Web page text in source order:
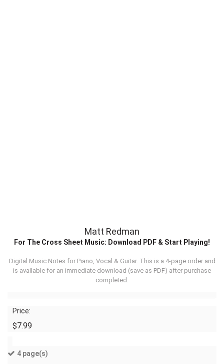
Matt Redman
For The Cross Sheet Music: Download PDF & Start Playing!
Digital Music Notes for Piano, Vocal & Guitar. This is a 4-page order and
is available for an immediate download (save as PDF) after purchase
completed.
Price:
$7.99
4 page(s)